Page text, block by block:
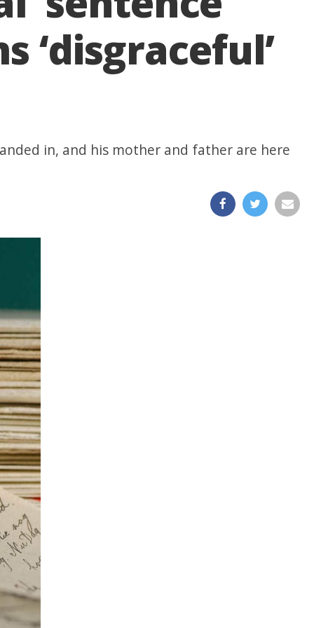
‘disgraceful’
in, and his mother and father are here